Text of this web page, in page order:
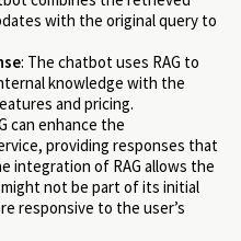
with the original query to
: The chatbot uses RAG to
knowledge with the
and pricing.
can enhance the
providing responses that
integration of RAG allows the
not be part of its initial
responsive to the user’s